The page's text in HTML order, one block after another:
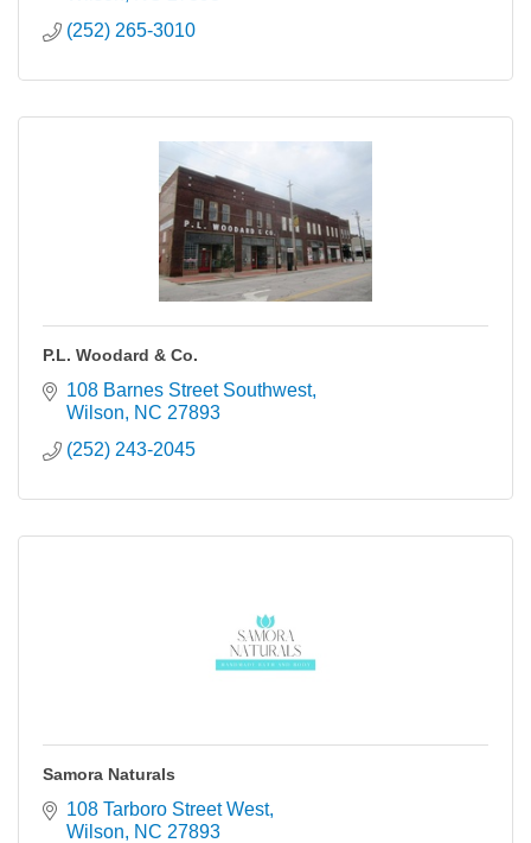
(252) 265-3010
P.L. Woodard & Co.
108 Barnes Street Southwest
Wilson
NC 27893
(252) 243-2045
Samora Naturals
108 Tarboro Street West
Wilson
NC 27893